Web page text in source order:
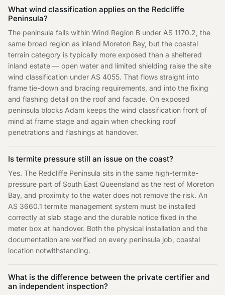
What wind classification applies on the Redcliffe
Peninsula?
The peninsula falls within Wind Region B under AS 1170.2, the
same broad region as inland Moreton Bay, but the coastal
terrain category is typically more exposed than a sheltered
inland estate — open water and limited shielding raise the site
wind classification under AS 4055. That flows straight into
frame tie-down and bracing requirements, and into the fixing
and flashing detail on the roof and facade. On exposed
peninsula blocks Adam keeps the wind classification front of
mind at frame stage and again when checking roof
penetrations and flashings at handover.
Is termite pressure still an issue on the coast?
Yes. The Redcliffe Peninsula sits in the same high-termite-
pressure part of South East Queensland as the rest of Moreton
Bay, and proximity to the water does not remove the risk. An
AS 3660.1 termite management system must be installed
correctly at slab stage and the durable notice fixed in the
meter box at handover. Both the physical installation and the
documentation are verified on every peninsula job, coastal
location notwithstanding.
What is the difference between the private certifier and
an independent inspection?